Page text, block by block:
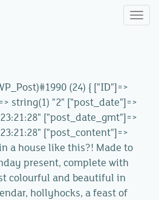
(24) { ["ID"]=>
string(1) "2" ["post_date"]=>
["post_date_gmt"]=>
["post_content"]=>
a house like this?! Made to
present, complete with
colourful and beautiful in
hollyhocks, a feast of